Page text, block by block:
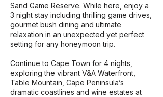
Sand Game Reserve. While here, enjoy a
3 night stay including thrilling game drives,
gourmet bush dining and ultimate
relaxation in an unexpected yet perfect
setting for any honeymoon trip.
Continue to Cape Town for 4 nights,
exploring the vibrant V&A Waterfront​,
Table Mountain, Cape Peninsula’s
dramatic coastlines ​a​nd wine estates​ at